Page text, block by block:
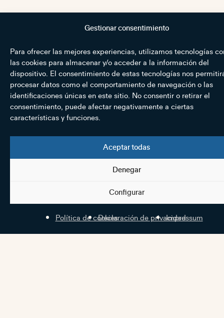
Gestionar consentimiento
Para ofrecer las mejores experiencias, utilizamos tecnologías
las cookies para almacenar y/o acceder a la información del
dispositivo. El consentimiento de estas tecnologías nos
procesar datos como el comportamiento de navegación o las
identificaciones únicas en este sitio. No consentir o retirar el
consentimiento, puede afectar negativamente a ciertas
características y funciones.
Aceptar todas
Denegar
Configurar
Política de cookiesDeclaración de privacidad
Impressum